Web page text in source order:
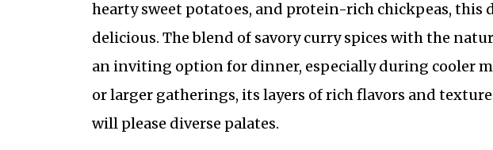
hearty sweet potatoes, and protein-rich chickpeas, this
delicious. The blend of savory curry spices with the
an inviting option for dinner, especially during cooler
or larger gatherings, its layers of rich flavors and
will please diverse palates.